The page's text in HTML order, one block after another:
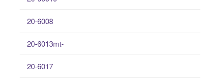
20-6008
20-6013mt-
20-6017